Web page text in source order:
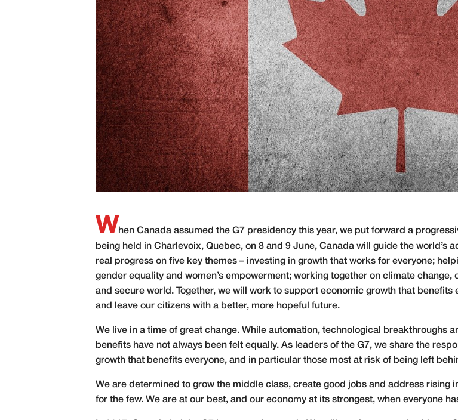
When Canada assumed the G7 presidency this year, we put forward a
being held in Charlevoix, Quebec, on 8 and 9 June, Canada will guide the
real progress on five key themes – investing in growth that works for everyone;
gender equality and women’s empowerment; working together on climate
and secure world. Together, we will work to support economic growth that
and leave our citizens with a better, more hopeful future.
We live in a time of great change. While automation, technological breakthroughs
benefits have not always been felt equally. As leaders of the G7, we share the
growth that benefits everyone, and in particular those most at risk of being left
We are determined to grow the middle class, create good jobs and address rising
for the few. We are at our best, and our economy at its strongest, when everyone